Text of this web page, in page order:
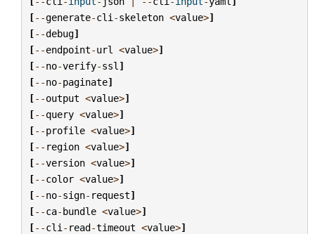
[--generate-cli -skeleton <value>]
[--debug]
[--endpoint-url <value>]
[--no-verify-ssl ]
[--no-paginate]
[--output <value>]
[--query <value>]
[--profile <value>]
[-- region <value>]
[--version <value>]
[--color <value>]
[--no-sign- request]
[--ca-bundle <value>]
[--cli - read-timeout <value>]